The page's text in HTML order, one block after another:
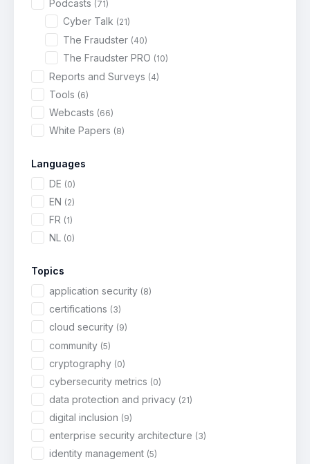
Podcasts (71)
Cyber Talk (21)
The Fraudster (40)
The Fraudster PRO (10)
Reports and Surveys (4)
Tools (6)
Webcasts (66)
White Papers (8)
Languages
DE (0)
EN (2)
FR (1)
NL (0)
Topics
application security (8)
certifications (3)
cloud security (9)
community (5)
cryptography (0)
cybersecurity metrics (0)
data protection and privacy (21)
digital inclusion (9)
enterprise security architecture (3)
identity management (5)